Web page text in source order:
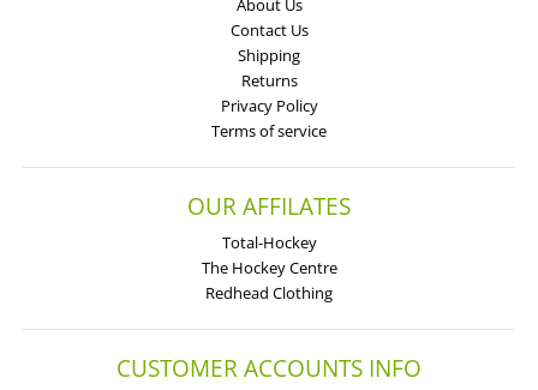
About Us
Contact Us
Shipping
Returns
Privacy Policy
Terms of service
OUR AFFILATES
Total-Hockey
The Hockey Centre
Redhead Clothing
CUSTOMER ACCOUNTS INFO